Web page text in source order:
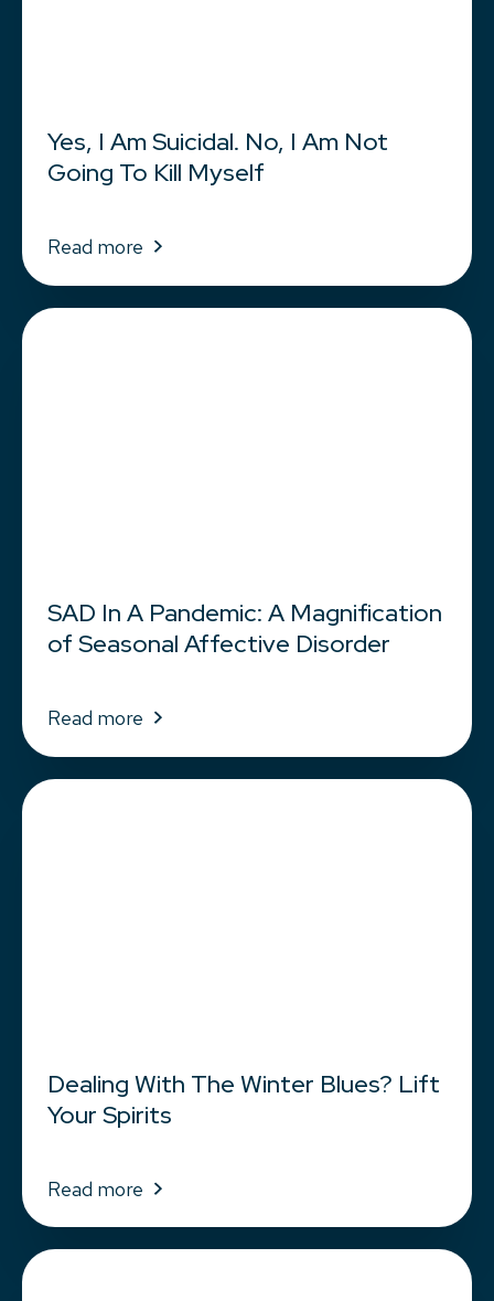
Yes, I Am Suicidal. No, I Am Not
Going To Kill Myself
Read more
SAD In A Pandemic: A Magnification
of Seasonal Affective Disorder
Read more
Dealing With The Winter Blues? Lift
Your Spirits
Read more